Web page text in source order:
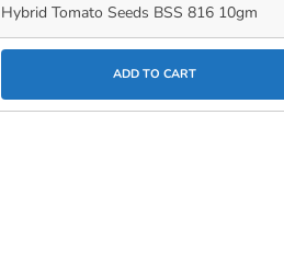
Hybrid Tomato Seeds BSS 816 10gm
ADD TO CART